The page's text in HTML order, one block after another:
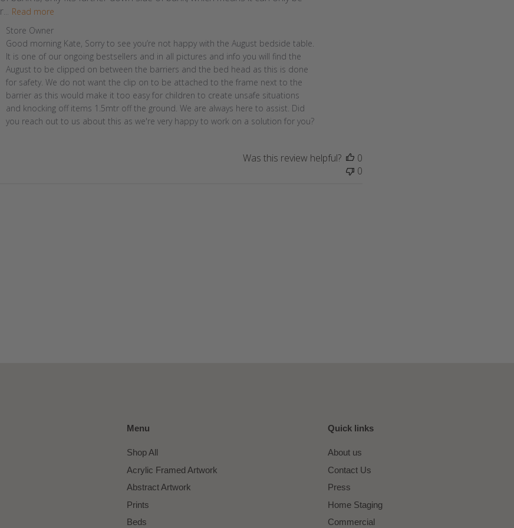
r... Read more
Comments
by
Store
Owner
on
Review
by
Store
Store Owner
Good morning Kate, Sorry to see you’re not happy with the August bedside table.
It is one of our ongoing bestsellers and in all pictures and info you will find the
August to be clipped on between the barriers and the bed head as this is done
for safety. We do not want the clip on to be attached to the frame next to the
barrier as this would make it too easy for children to create unsafe situations
and knocking off items 1.5mtr off the ground. We are always here to assist. Did
you reach out to us about this as we're very happy to work on a solution for you?
Was this review helpful?
0
0
Menu
Shop All
Acrylic Framed Artwork
Abstract Artwork
Prints
Beds
Quick links
About us
Contact Us
Press
Home Staging
Commercial